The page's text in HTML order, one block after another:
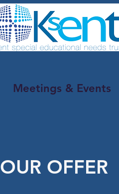
Meetings & Events
OUR OFFER